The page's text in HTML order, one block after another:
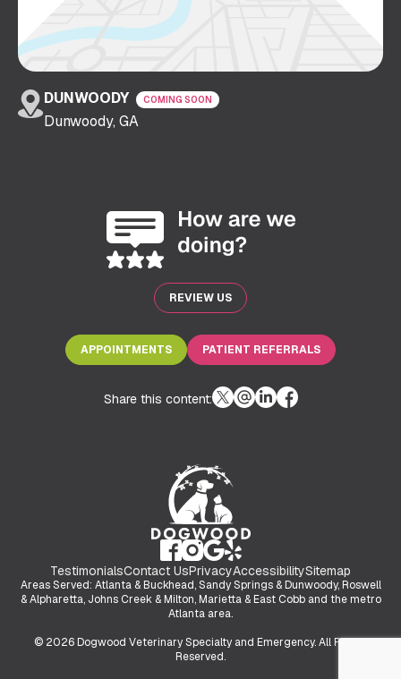
DUNWOODY COMING SOON
Dunwoody, GA
TestimonialsContact UsPrivacyAccessibilitySitemap
Areas Served: Atlanta & Buckhead, Sandy Springs & Dunwoody, Roswell
& Alpharetta, Johns Creek & Milton, Marietta & East Cobb and the metro
Atlanta area.
© 2026 Dogwood Veterinary Specialty and Emergency. All Rights
Reserved.
REVIEW US
APPOINTMENTS PATIENT REFERRALS
Share this content: